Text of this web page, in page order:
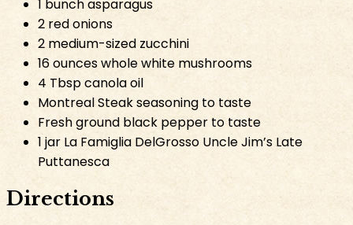
1 bunch asparagus
2 red onions
2 medium-sized zucchini
16 ounces whole white mushrooms
4 Tbsp canola oil
Montreal Steak seasoning to taste
Fresh ground black pepper to taste
1 jar La Famiglia DelGrosso Uncle Jim’s Late
Puttanesca
Directions